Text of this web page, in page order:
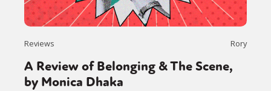
Reviews Rory
A Review of Belonging & The Scene,
by Monica Dhaka